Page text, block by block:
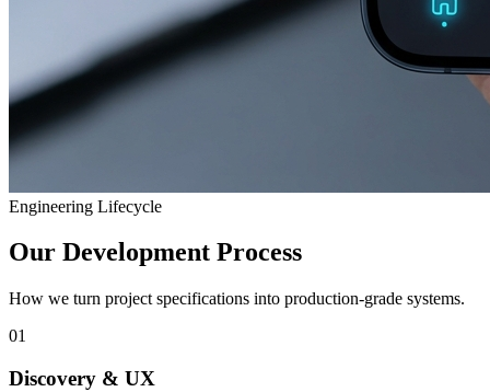
Engineering Lifecycle
Our Development Process
How we turn project specifications into production-grade systems.
01
Discovery & UX